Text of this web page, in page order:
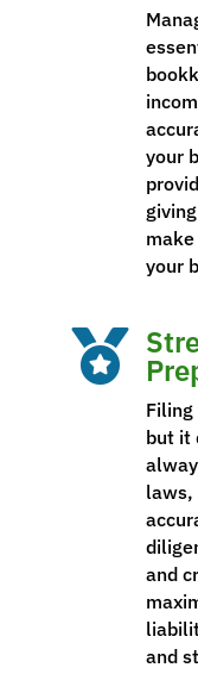
your
your

but it
laws,
and
and